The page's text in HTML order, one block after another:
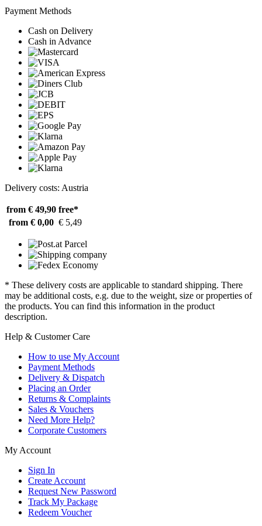
Payment Methods
Cash on Delivery
Cash in Advance
Delivery costs: Austria
from € 49,90 free*
from € 0,00 € 5,49
* These delivery costs are applicable to standard shipping. There
may be additional costs, e.g. due to the weight, size or properties of
the products. You can find this information in the product
description.
Help & Customer Care
How to use My Account
Payment Methods
Delivery & Dispatch
Placing an Order
Returns & Complaints
Sales & Vouchers
Need More Help?
Corporate Customers
My Account
Sign In
Create Account
Request New Password
Track My Package
Redeem Voucher